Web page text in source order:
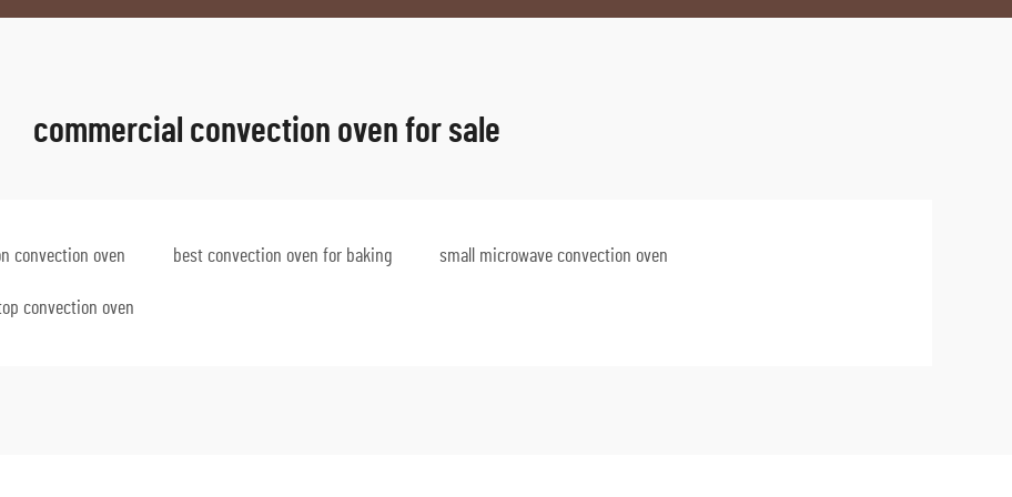
commercial convection oven for sale
convection oven best convection oven for baking small microwave convection oven
convection oven